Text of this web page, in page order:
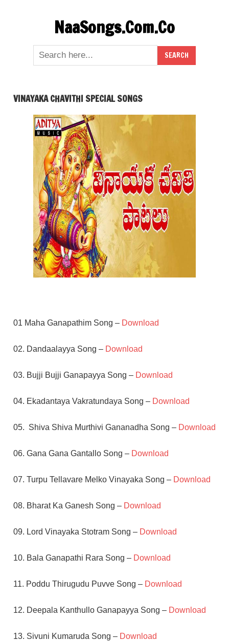
NaaSongs.Com.Co
VINAYAKA CHAVITHI SPECIAL SONGS
01 Maha Ganapathim Song – Download
02. Dandaalayya Song – Download
03. Bujji Bujji Ganapayya Song – Download
04. Ekadantaya Vakratundaya Song – Download
05. Shiva Shiva Murthivi Gananadha Song – Download
06. Gana Gana Gantallo Song – Download
07. Turpu Tellavare Melko Vinayaka Song – Download
08. Bharat Ka Ganesh Song – Download
09. Lord Vinayaka Stotram Song – Download
10. Bala Ganapathi Rara Song – Download
11. Poddu Thirugudu Puvve Song – Download
12. Deepala Kanthullo Ganapayya Song – Download
13. Sivuni Kumaruda Song – Download